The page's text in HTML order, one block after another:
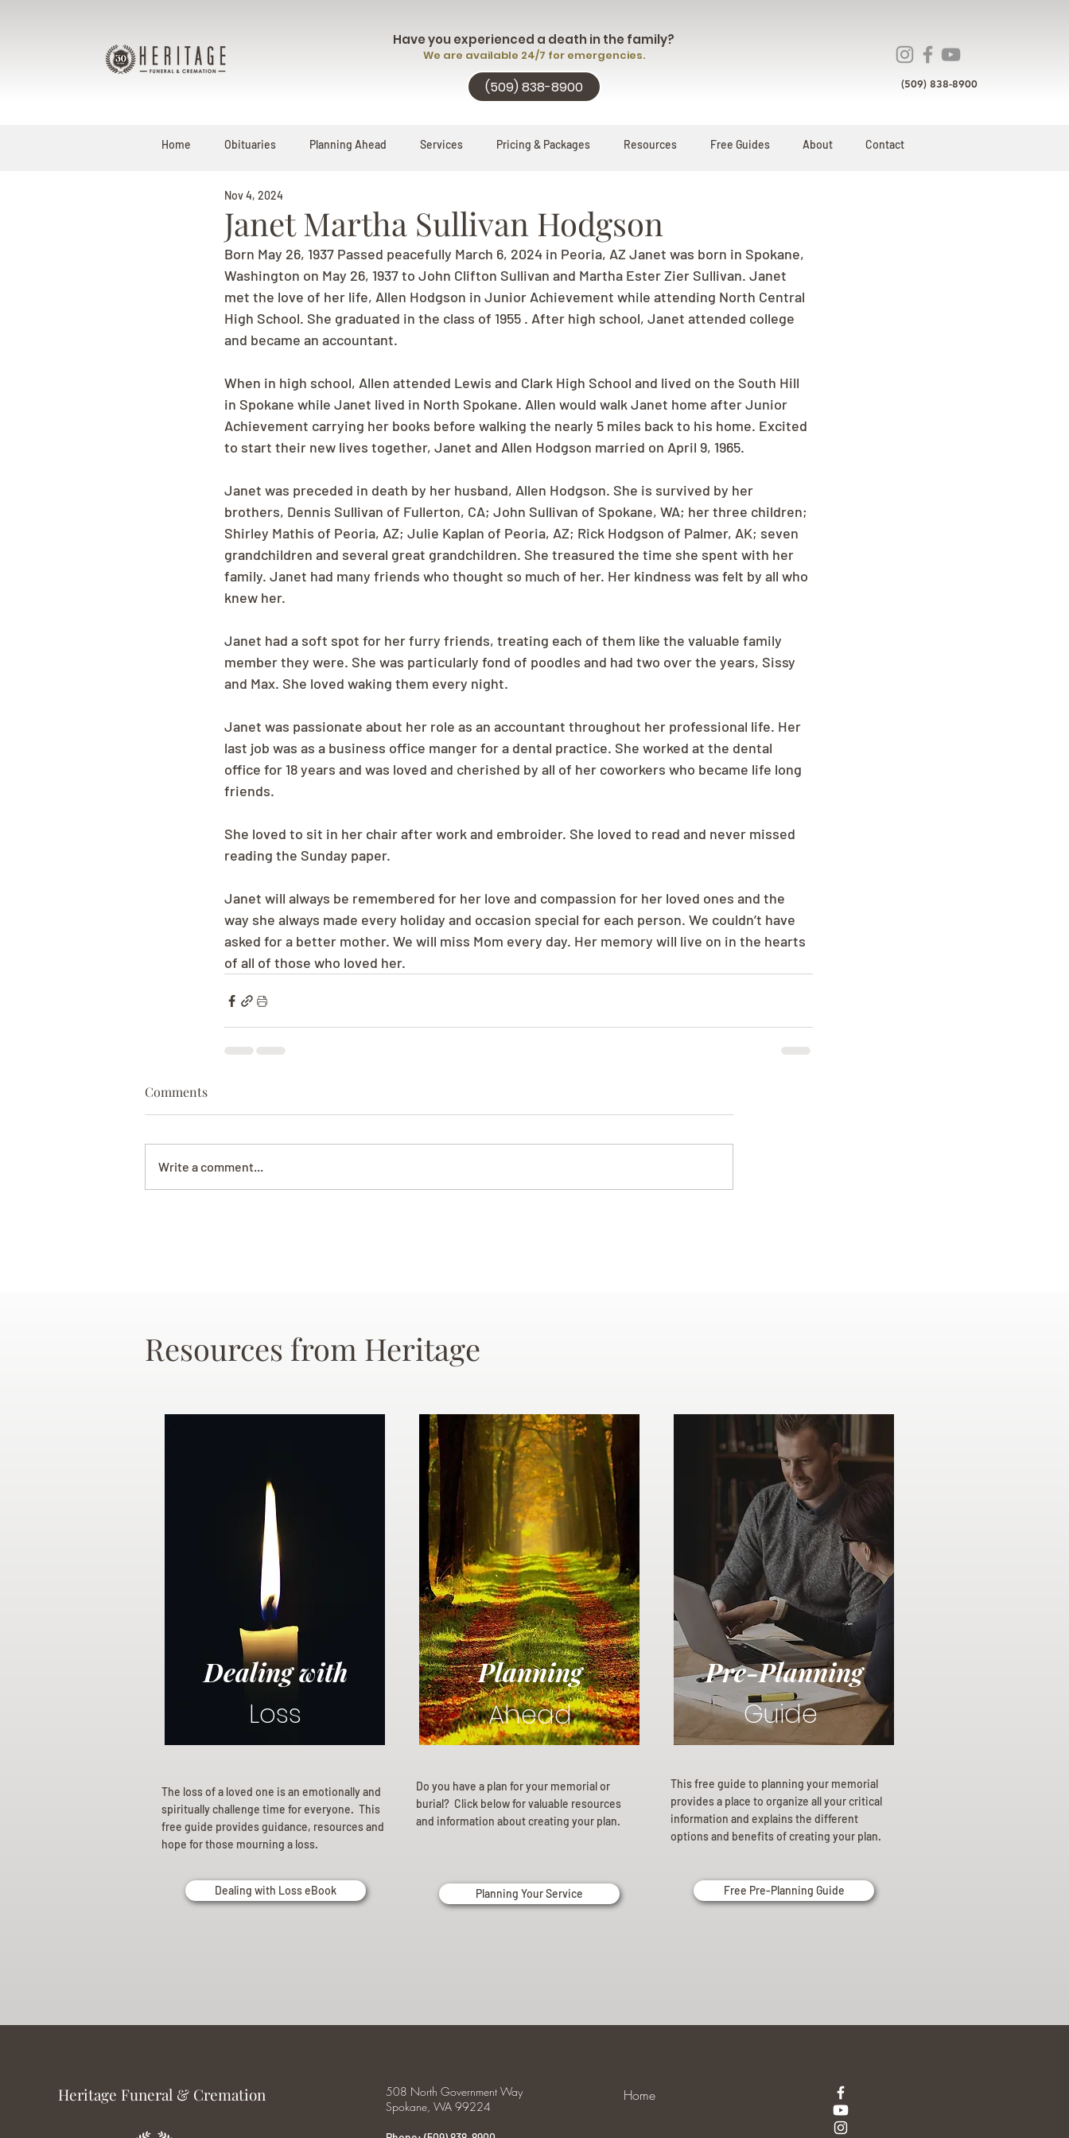
Have you experienced a death in the family?
We are available 24/7 for emergencies.
(509) 838-8900 (509) 838-8900
Home Obituaries Planning Ahead Services Pricing & Packages Resources Free Guides About Contact
Janet Martha Sullivan Hodgson
Nov 4, 2024
Born May 26, 1937 Passed peacefully March 6, 2024 in Peoria, AZ Janet was born in Spokane,
Washington on May 26, 1937 to John Clifton Sullivan and Martha Ester Zier Sullivan. Janet
met the love of her life, Allen Hodgson in Junior Achievement while attending North Central
High School. She graduated in the class of 1955 . After high school, Janet attended college
and became an accountant.
When in high school, Allen attended Lewis and Clark High School and lived on the South Hill
in Spokane while Janet lived in North Spokane. Allen would walk Janet home after Junior
Achievement carrying her books before walking the nearly 5 miles back to his home. Excited
to start their new lives together, Janet and Allen Hodgson married on April 9, 1965.
Janet was preceded in death by her husband, Allen Hodgson. She is survived by her
brothers, Dennis Sullivan of Fullerton, CA; John Sullivan of Spokane, WA; her three children;
Shirley Mathis of Peoria, AZ; Julie Kaplan of Peoria, AZ; Rick Hodgson of Palmer, AK; seven
grandchildren and several great grandchildren. She treasured the time she spent with her
family. Janet had many friends who thought so much of her. Her kindness was felt by all who
knew her.
Janet had a soft spot for her furry friends, treating each of them like the valuable family
member they were. She was particularly fond of poodles and had two over the years, Sissy
and Max. She loved waking them every night.
Janet was passionate about her role as an accountant throughout her professional life. Her
last job was as a business office manger for a dental practice. She worked at the dental
office for 18 years and was loved and cherished by all of her coworkers who became life long
friends.
She loved to sit in her chair after work and embroider. She loved to read and never missed
reading the Sunday paper.
Janet will always be remembered for her love and compassion for her loved ones and the
way she always made every holiday and occasion special for each person. We couldn’t have
asked for a better mother. We will miss Mom every day. Her memory will live on in the hearts
of all of those who loved her.
Comments
Write a comment...
Resources from Heritage
Dealing with
Loss
The loss of a loved one is an emotionally and
spiritually challenge time for everyone. This
free guide provides guidance, resources and
hope for those mourning a loss.
Dealing with Loss eBook
Planning
Ahead
Do you have a plan for your memorial or
burial? Click below for valuable resources
and information about creating your plan.
Planning Your Service
Pre-Planning
Guide
This free guide to planning your memorial
provides a place to organize all your critical
information and explains the different
options and benefits of creating your plan.
Free Pre-Planning Guide
Heritage Funeral & Cremation
508 North Government Way
Spokane, WA 99224
Home